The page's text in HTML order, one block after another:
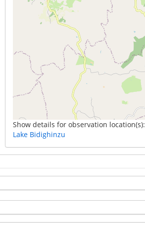
Show details for observation location(s):
Lake Bidighinzu